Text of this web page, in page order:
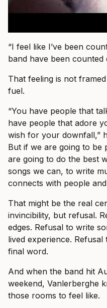
“I feel like I’ve been
band have been counted
That feeling is not
fuel.
“You have people that
have people that adore
wish for your downfall,”
But if we are going to be
are going to do the best
songs we can, to write
connects with people
That might be the real
invincibility, but refusal.
edges. Refusal to write
lived experience.
final word.
And when the band hit
weekend, Vanlerberghe
those rooms to feel like.